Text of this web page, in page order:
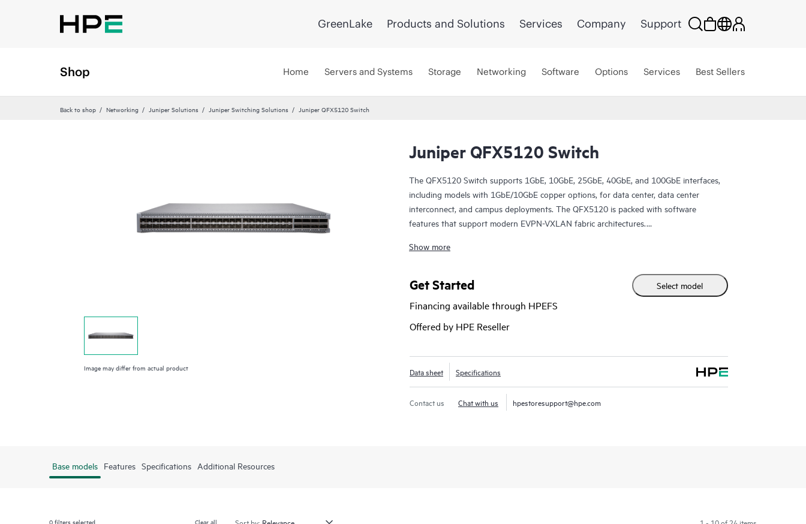
GreenLake Products and Solutions Services Company Support
Shop Home Servers and Systems Storage Networking Software Options Services Best Sellers
Back to shop Networking Juniper Solutions Juniper Switching Solutions Juniper QFX5120 Switch
Image may differ from actual product
Juniper QFX5120 Switch
The QFX5120 Switch supports 1GbE, 10GbE, 25GbE, 40GbE, and 100GbE interfaces,
including models with 1GbE/10GbE copper options, for data center, data center
interconnect, and campus deployments. The QFX5120 is packed with software
features that support modern EVPN-VXLAN fabric architectures.
software, which automates the entire network lifecycle to simplify design,
your campus fabric from the Juniper Mist cloud to streamline operations and improve
Show more
Get Started
Financing available through HPEFS
Offered by HPE Reseller
Select model
Data sheet Specifications
Contact us Chat with us hpestoresupport@hpe.com
Base models Features Specifications Additional Resources
0filters selected Clear all